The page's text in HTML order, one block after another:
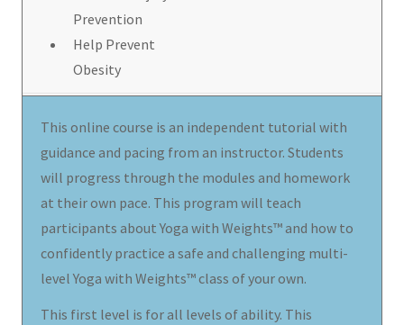
Prevention
Help Prevent
Obesity
This online course is an independent tutorial with
guidance and pacing from an instructor. Students
will progress through the modules and homework
at their own pace. This program will teach
participants about Yoga with Weights™ and how to
confidently practice a safe and challenging multi-
level Yoga with Weights™ class of your own.
This first level is for all levels of ability. This